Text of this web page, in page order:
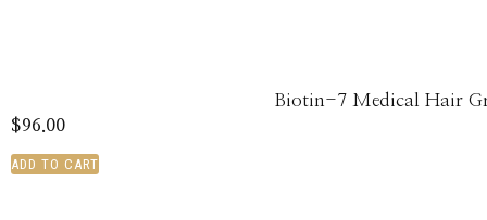
Biotin-7 Medical Hair
$96.00
ADD TO CART